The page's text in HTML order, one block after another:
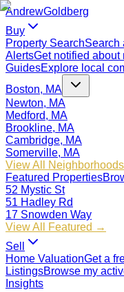
AndrewGoldberg
Buy
Property SearchSearch
AlertsGet notified about
GuidesExplore local
Boston, MA
Newton, MA
Medford, MA
Brookline, MA
Cambridge, MA
Somerville, MA
View All
Featured Properties
52 Mystic St
51 Hadley Rd
17 Snowden Way
View All Featured →
Sell
Home ValuationGet a
ListingsBrowse my
Insights